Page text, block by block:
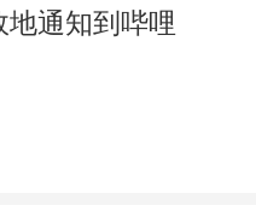
地通知到哔哩